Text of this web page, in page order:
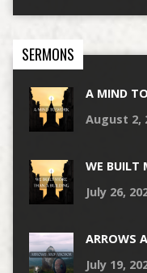
SERMONS
A MIND
August 2,
WE BUILT
July 26,
ARROWS
July 19,